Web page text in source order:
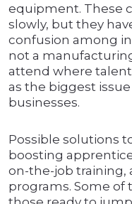
equipment. These
slowly, but they
confusion among
not a
attend where
as the biggest
businesses.
Possible solutions
boosting
on-the-job training,
programs. Some of